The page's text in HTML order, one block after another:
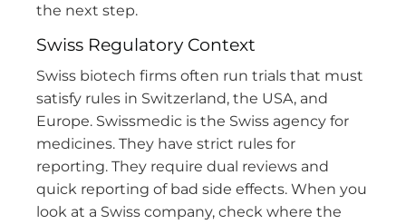
the next step.
Swiss Regulatory Context
Swiss biotech firms often run trials that must
satisfy rules in Switzerland, the USA, and
Europe. Swissmedic is the Swiss agency for
medicines. They have strict rules for
reporting. They require dual reviews and
quick reporting of bad side effects. When you
look at a Swiss company, check where the